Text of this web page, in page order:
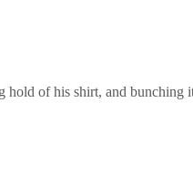
hold of his shirt, and bunching